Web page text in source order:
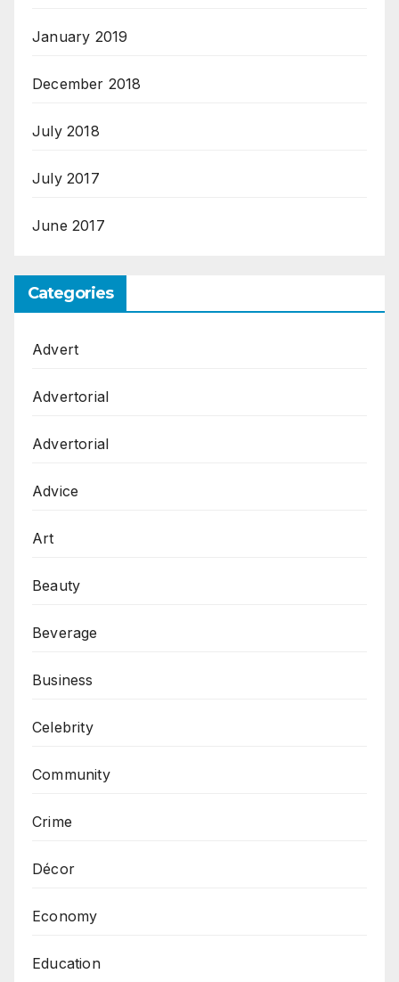
January 2019
December 2018
July 2018
July 2017
June 2017
Categories
Advert
Advertorial
Advertorial
Advice
Art
Beauty
Beverage
Business
Celebrity
Community
Crime
Décor
Economy
Education